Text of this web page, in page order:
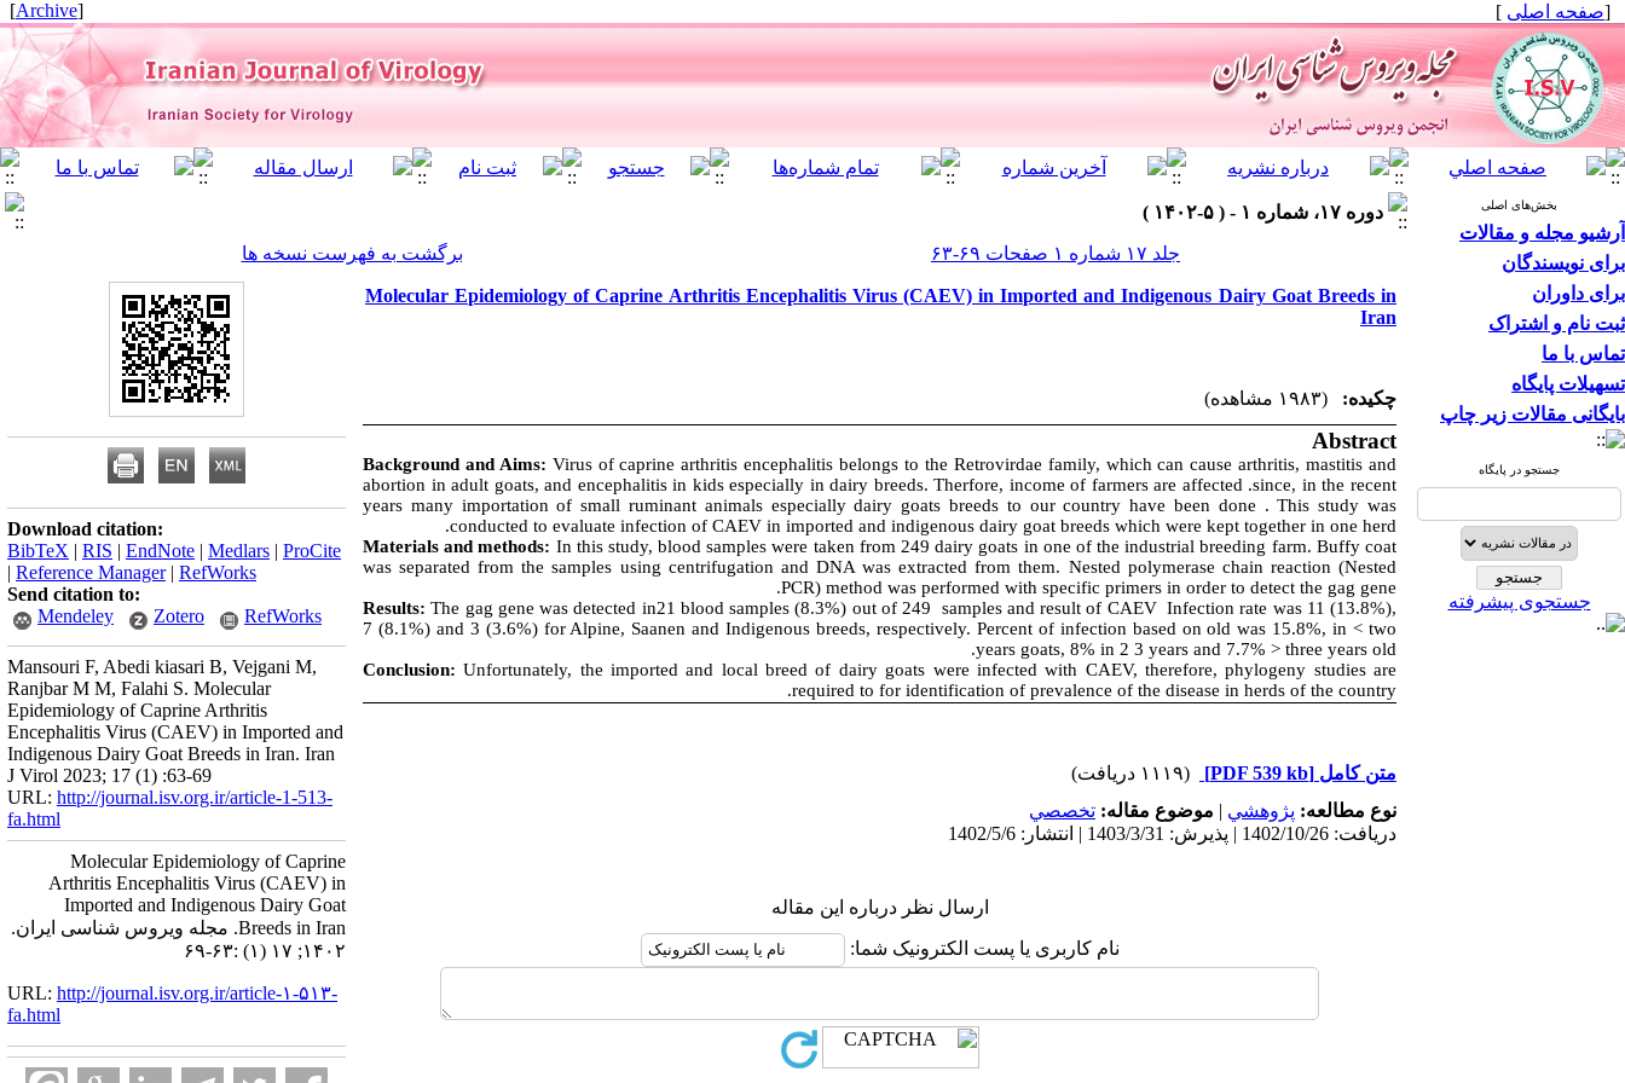
[صفحه اصلی ]
[
Archive
]
بخش‌های اصلی
آرشیو مجله و مقالات
برای نویسندگان
برای داوران
ثبت نام و اشتراک
تماس با ما
تسهیلات پایگاه
بایگانی مقالات زیر چاپ
جستجو در پایگاه
جستجوی پیشرفته
دوره ۱۷، شماره ۱ - ( ۵-۱۴۰۲ )
جلد ۱۷ شماره ۱ صفحات ۶۹-۶۳
برگشت به فهرست نسخه ها
Molecular Epidemiology of Caprine Arthritis Encephalitis Virus (CAEV) in Imported and Indigenous Dairy Goat Breeds in
Iran
چکیده: (۱۹۸۳ مشاهده)
Abstract
Background and Aims: Virus of caprine arthritis encephalitis belongs to the Retrovirdae family, which can cause arthritis, mastitis and
abortion in adult goats, and encephalitis in kids especially in dairy breeds. Therfore, income of farmers are affected .since, in the recent
years many importation of small ruminant animals especially dairy goats breeds to our country have been done . This study was
conducted to evaluate infection of CAEV in imported and indigenous dairy goat breeds which were kept together in one herd.
Materials and methods: In this study, blood samples were taken from 249 dairy goats in one of the industrial breeding farm. Buffy coat
was separated from the samples using centrifugation and DNA was extracted from them. Nested polymerase chain reaction (Nested
PCR) method was performed with specific primers in order to detect the gag gene.
Results: The gag gene was detected in21 blood samples (8.3%) out of 249 samples and result of CAEV Infection rate was 11 (13.8%),
7 (8.1%) and 3 (3.6%) for Alpine, Saanen and Indigenous breeds, respectively. Percent of infection based on old was 15.8%, in < two
years goats, 8% in 2 3 years and 7.7% > three years old.
Conclusion: Unfortunately, the imported and local breed of dairy goats were infected with CAEV, therefore, phylogeny studies are
required to for identification of prevalence of the disease in herds of the country.
متن کامل [PDF 539 kb]
(۱۱۱۹ دریافت)
نوع مطالعه: پژوهشي | موضوع مقاله: تخصصي
دریافت: 1402/10/26 | پذیرش: 1403/3/31 | انتشار: 1402/5/6
ارسال نظر درباره این مقاله
نام کاربری یا پست الکترونیک شما:
Download citation:
BibTeX | RIS | EndNote | Medlars | ProCite
| Reference Manager| RefWorks
Send citation to:
Mendeley
Zotero RefWorks
Mansouri F, Abedi kiasari B, Vejgani M,
Ranjbar M M, Falahi S. Molecular
Epidemiology of Caprine Arthritis
Encephalitis Virus (CAEV) in Imported and
Indigenous Dairy Goat Breeds in Iran. Iran
J Virol 2023; 17 (1) :63-69
URL: http://journal.isv.org.ir/article-1-513-
fa.html
Molecular Epidemiology of Caprine
Arthritis Encephalitis Virus (CAEV) in
Imported and Indigenous Dairy Goat
Breeds in Iran. مجله ویروس شناسی ایران.
۱۴۰۲; ۱۷ (۱) :۶۳-۶۹
URL: http://journal.isv.org.ir/article-۱-۵۱۳-
fa.html